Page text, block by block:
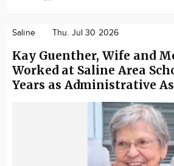
Saline Thu. Jul 30 2026
Kay Guenther, Wife and
Worked at Saline Area
Years as Administrative